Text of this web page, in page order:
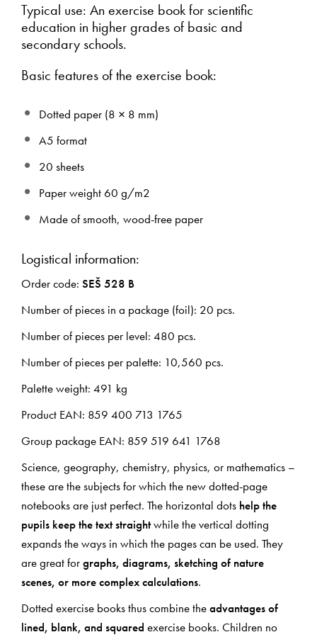
Typical use: An exercise book for scientific
education in higher grades of basic and
secondary schools.
Basic features of the exercise book:
Dotted paper (8 × 8 mm)
A5 format
20 sheets
Paper weight 60 g/m2
Made of smooth, wood-free paper
Logistical information:
Order code: SEŠ 528 B
Number of pieces in a package (foil): 20 pcs.
Number of pieces per level: 480 pcs.
Number of pieces per palette: 10,560 pcs.
Palette weight: 491 kg
Product EAN: 859 400 713 1765
Group package EAN: 859 519 641 1768
Science, geography, chemistry, physics, or mathematics –
these are the subjects for which the new dotted-page
notebooks are just perfect. The horizontal dots help the
pupils keep the text straightwhile the vertical dotting
expands the ways in which the pages can be used. They
are great forgraphs, diagrams, sketching of nature
scenes, or more complex calculations.
Dotted exercise books thus combine theadvantages of
lined, blank, and squared exercise books. Children no